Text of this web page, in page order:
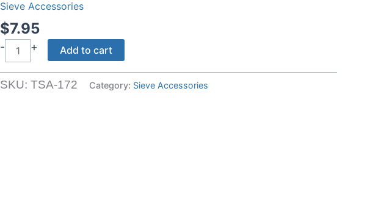
Sieve Accessories
$7.95
-
Coarse
Sieve
Brush
+ Add to cart
SKU: TSA-172 Category: Sieve Accessories